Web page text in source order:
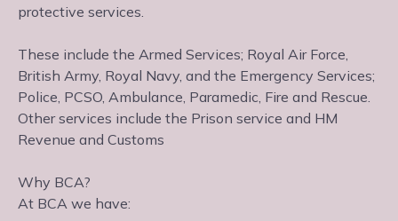
protective services.
These include the Armed Services; Royal Air Force,
British Army, Royal Navy, and the Emergency Services;
Police, PCSO, Ambulance, Paramedic, Fire and Rescue.
Other services include the Prison service and HM
Revenue and Customs
Why BCA?
At BCA we have: